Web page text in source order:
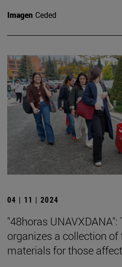
Imagen Ceded
04 | 11 | 2024
"48horas
organizes a collection
materials for those